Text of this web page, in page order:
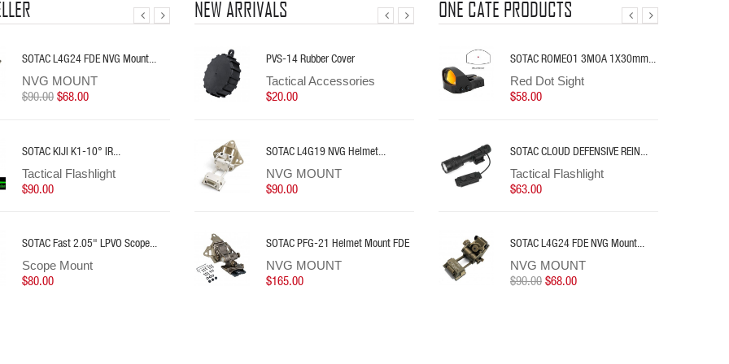
SOTAC L4G24 FDE NVG Mount...
NVG MOUNT
$90.00 $68.00
SOTAC KIJI K1-10° IR...
Tactical Flashlight
$90.00
SOTAC Fast 2.05" LPVO Scope...
Scope Mount
$80.00
SOTAC AXON Dual Romote Switch
Accessories
$25.00
Sotac M640DF 1500Lumens...
Tactical Flashlight
$70.00
SOTAC PERST-4 IR Laser &...
Tactical Lasers
$130.00
SOTAC L4G24 FDE NVG Mount...
NVG MOUNT
$90.00
SOTAC KIJI K1-10° IR...
Tactical Flashlight
$90.00
SOTAC Fast 2.05" LPVO Scope...
Scope Mount
$80.00
NEW ARRIVALS
SOTAC PFG-21 Helmet Mount...
NVG MOUNT
$165.00
PVS-14 Rubber Cover
Tactical Accessories
$20.00
SOTAC L4G19 NVG Helmet...
NVG MOUNT
$90.00
SOTAC PFG-21 Helmet Mount FDE
NVG MOUNT
$165.00
SOTAC PFG-21 Helmet Mount...
NVG MOUNT
$165.00
ONE CATE PRODUCTS
SOTAC ROMEO1 3MOA 1X30mm...
Red Dot Sight
$58.00
SOTAC CLOUD DEFENSIVE REIN...
Tactical Flashlight
$63.00
SOTAC L4G24 FDE NVG Mount...
NVG MOUNT
$90.00
SOTAC OKW-18350 Weapon Light
Tactical Flashlight
$70.00
Sotac NANO Tool With NANO...
Tactical Accessories
$10.00
Sotac NANO Tool With NANO...
Tactical Accessories
$10.00
SOTAC ROMEO1 3MOA 1X30mm...
Red Dot Sight
$58.00
SOTAC CLOUD DEFENSIVE REIN...
Tactical Flashlight
$63.00
SOTAC L4G24 FDE NVG Mount...
NVG MOUNT
$90.00 $68.00